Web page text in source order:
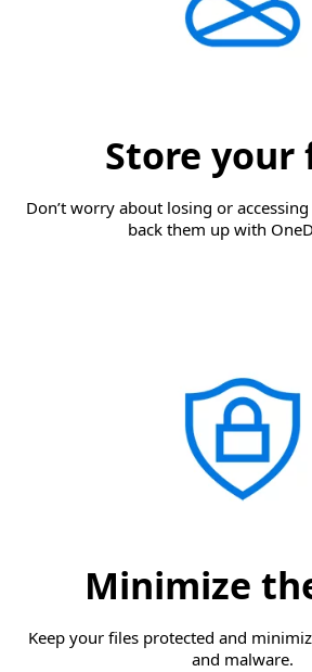
Store your
Don’t worry about losing or
back them up with
Minimize
Keep your files protected and
and malware.